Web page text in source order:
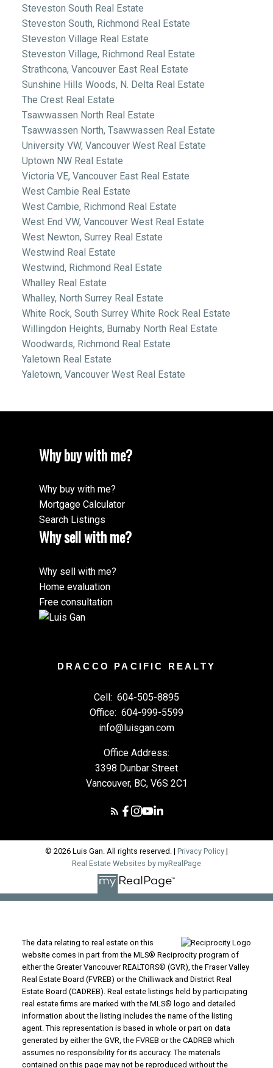
Steveston South Real Estate
Steveston South, Richmond Real Estate
Steveston Village Real Estate
Steveston Village, Richmond Real Estate
Strathcona, Vancouver East Real Estate
Sunshine Hills Woods, N. Delta Real Estate
The Crest Real Estate
Tsawwassen North Real Estate
Tsawwassen North, Tsawwassen Real Estate
University VW, Vancouver West Real Estate
Uptown NW Real Estate
Victoria VE, Vancouver East Real Estate
West Cambie Real Estate
West Cambie, Richmond Real Estate
West End VW, Vancouver West Real Estate
West Newton, Surrey Real Estate
Westwind Real Estate
Westwind, Richmond Real Estate
Whalley Real Estate
Whalley, North Surrey Real Estate
White Rock, South Surrey White Rock Real Estate
Willingdon Heights, Burnaby North Real Estate
Woodwards, Richmond Real Estate
Yaletown Real Estate
Yaletown, Vancouver West Real Estate
Why buy with me?
Why buy with me?
Mortgage Calculator
Search Listings
Why sell with me?
Why sell with me?
Home evaluation
Free consultation
DRACCO PACIFIC REALTY
Cell: 604-505-8895
Office: 604-999-5599
info@luisgan.com
Office Address:
3398 Dunbar Street
Vancouver, BC, V6S 2C1
© 2026 Luis Gan. All rights reserved. | Privacy Policy |
Real Estate Websites by myRealPage
The data relating to real estate on this
website comes in part from the MLS® Reciprocity program of
either the Greater Vancouver REALTORS® (GVR), the Fraser Valley
Real Estate Board (FVREB) or the Chilliwack and District Real
Estate Board (CADREB). Real estate listings held by participating
real estate firms are marked with the MLS® logo and detailed
information about the listing includes the name of the listing
agent. This representation is based in whole or part on data
generated by either the GVR, the FVREB or the CADREB which
assumes no responsibility for its accuracy. The materials
contained on this page may not be reproduced without the